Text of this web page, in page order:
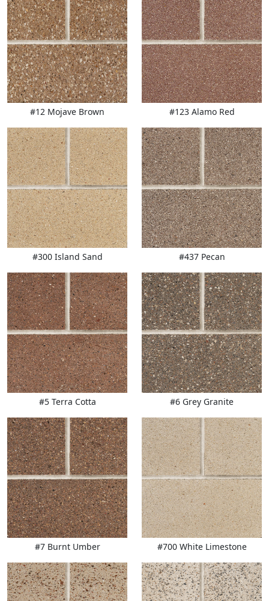
#12 Mojave Brown #123 Alamo Red
#300 Island Sand #437 Pecan
#5 Terra Cotta #6 Grey Granite
#7 Burnt Umber #700 White Limestone